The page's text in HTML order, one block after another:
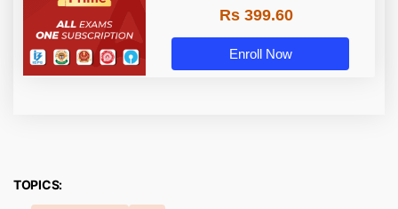
Rs 399.60
Enroll Now
TOPICS: